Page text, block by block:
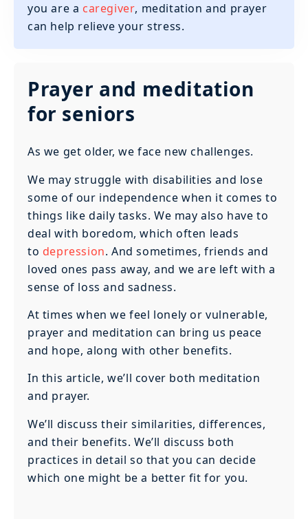
you are a caregiver, meditation and prayer
can help relieve your stress.
Prayer and meditation
for seniors
As we get older, we face new challenges.
We may struggle with disabilities and lose
some of our independence when it comes to
things like daily tasks. We may also have to
deal with boredom, which often leads
to depression. And sometimes, friends and
loved ones pass away, and we are left with a
sense of loss and sadness.
At times when we feel lonely or vulnerable,
prayer and meditation can bring us peace
and hope, along with other benefits.
In this article, we’ll cover both meditation
and prayer.
We’ll discuss their similarities, differences,
and their benefits. We’ll discuss both
practices in detail so that you can decide
which one might be a better fit for you.